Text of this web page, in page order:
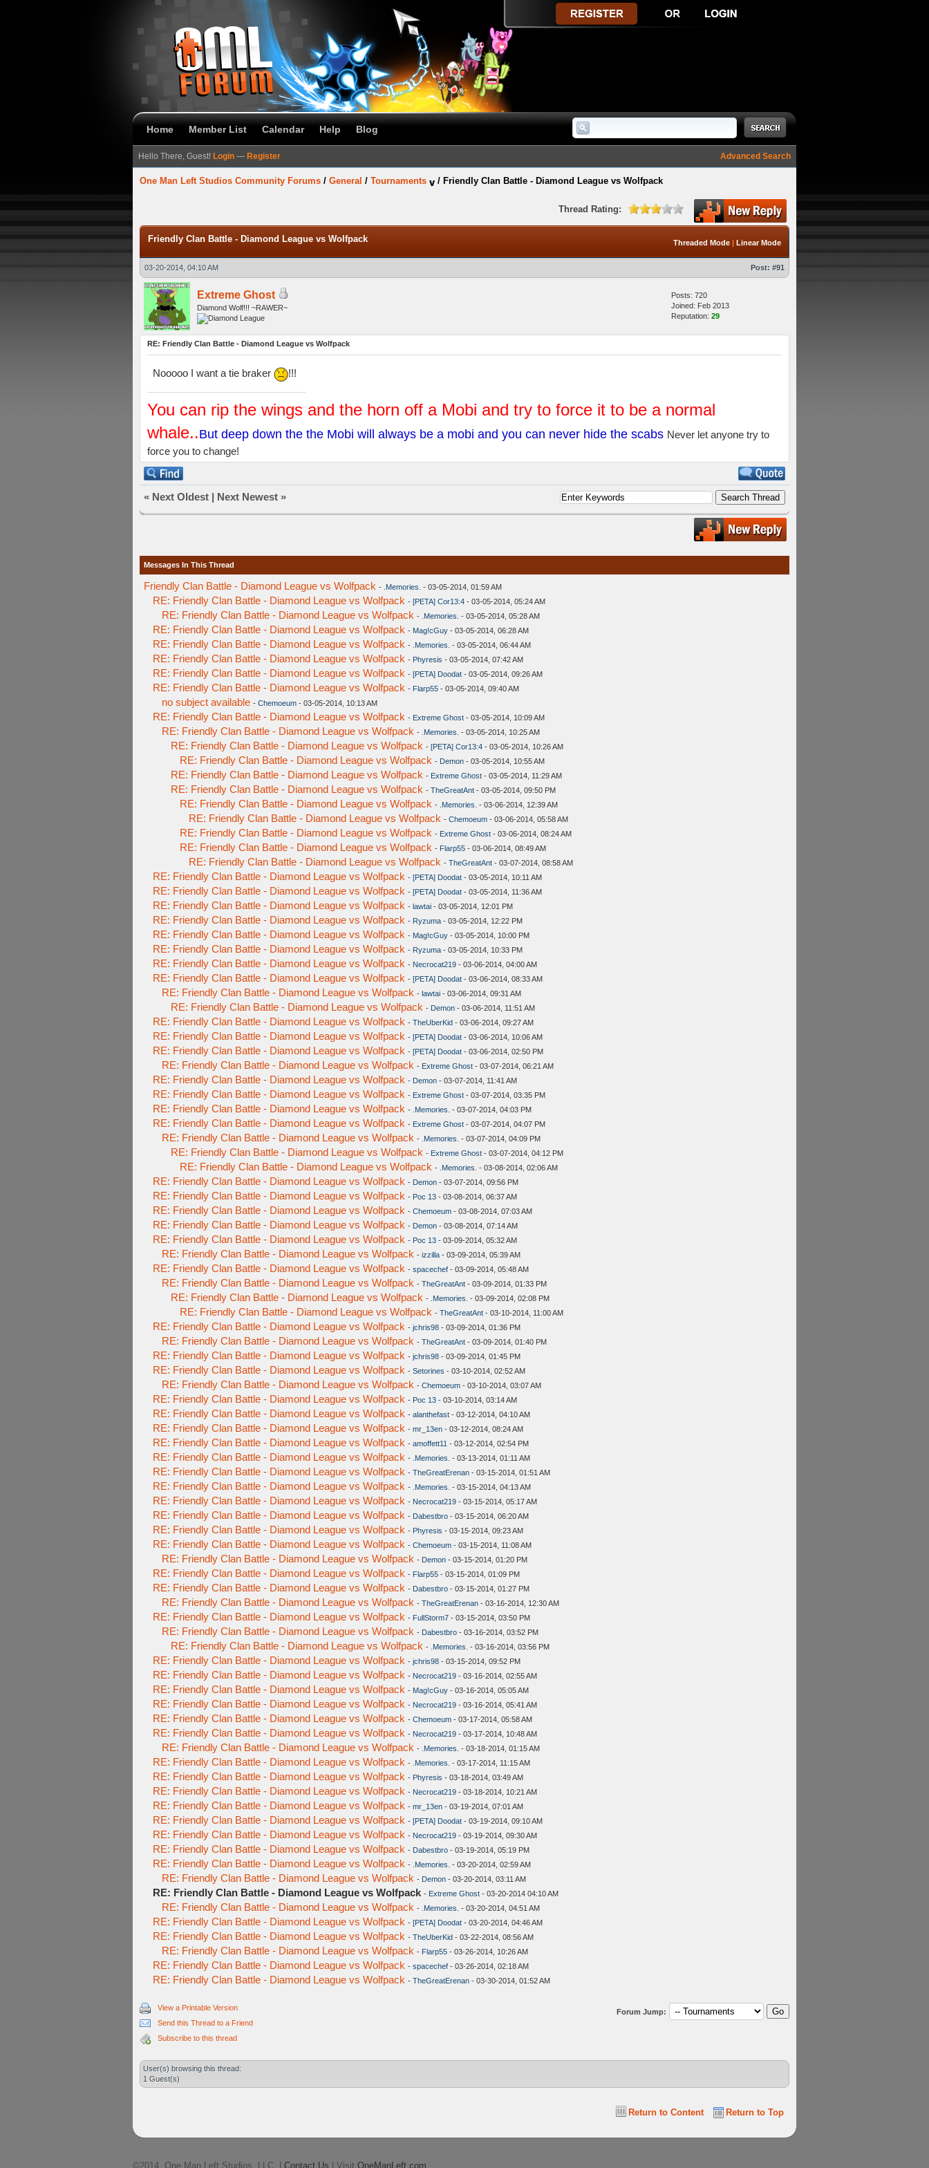
Home Member List Calendar Help Blog
Advanced Search
Hello There, Guest! Login — Register
One Man Left Studios Community Forums / General / Tournaments / Friendly Clan Battle - Diamond League vs Wolfpack
Thread Rating:
Threaded Mode | Linear Mode
Friendly Clan Battle - Diamond League vs Wolfpack
03-20-2014, 04:10 AM Post: #91
Extreme Ghost
Diamond Wolf!!! ~RAWER~
Posts: 720
Joined: Feb 2013
Reputation: 29
RE: Friendly Clan Battle - Diamond League vs Wolfpack
Nooooo I want a tie braker !!!
You can rip the wings and the horn off a Mobi and try to force it to be a normal
whale..But deep down the the Mobi will always be a mobi and you can never hide the scabs Never let anyone try to
force you to change!
« Next Oldest | Next Newest »
Messages In This Thread
Friendly Clan Battle - Diamond League vs Wolfpack - .Memories. - 03-05-2014, 01:59 AM
RE: Friendly Clan Battle - Diamond League vs Wolfpack - [PETA] Cor13:4 - 03-05-2014, 05:24 AM
RE: Friendly Clan Battle - Diamond League vs Wolfpack - .Memories. - 03-05-2014, 05:28 AM
RE: Friendly Clan Battle - Diamond League vs Wolfpack - Mag!cGuy - 03-05-2014, 06:28 AM
RE: Friendly Clan Battle - Diamond League vs Wolfpack - .Memories. - 03-05-2014, 06:44 AM
RE: Friendly Clan Battle - Diamond League vs Wolfpack - Phyresis - 03-05-2014, 07:42 AM
RE: Friendly Clan Battle - Diamond League vs Wolfpack - [PETA] Doodat - 03-05-2014, 09:26 AM
RE: Friendly Clan Battle - Diamond League vs Wolfpack - Flarp55 - 03-05-2014, 09:40 AM
no subject available - Chemoeum - 03-05-2014, 10:13 AM
RE: Friendly Clan Battle - Diamond League vs Wolfpack - Extreme Ghost - 03-05-2014, 10:09 AM
RE: Friendly Clan Battle - Diamond League vs Wolfpack - .Memories. - 03-05-2014, 10:25 AM
RE: Friendly Clan Battle - Diamond League vs Wolfpack - [PETA] Cor13:4 - 03-05-2014, 10:26 AM
RE: Friendly Clan Battle - Diamond League vs Wolfpack - Demon - 03-05-2014, 10:55 AM
RE: Friendly Clan Battle - Diamond League vs Wolfpack - Extreme Ghost - 03-05-2014, 11:29 AM
RE: Friendly Clan Battle - Diamond League vs Wolfpack - TheGreatAnt - 03-05-2014, 09:50 PM
RE: Friendly Clan Battle - Diamond League vs Wolfpack - .Memories. - 03-06-2014, 12:39 AM
RE: Friendly Clan Battle - Diamond League vs Wolfpack - Chemoeum - 03-06-2014, 05:58 AM
RE: Friendly Clan Battle - Diamond League vs Wolfpack - Extreme Ghost - 03-06-2014, 08:24 AM
RE: Friendly Clan Battle - Diamond League vs Wolfpack - Flarp55 - 03-06-2014, 08:49 AM
RE: Friendly Clan Battle - Diamond League vs Wolfpack - TheGreatAnt - 03-07-2014, 08:58 AM
RE: Friendly Clan Battle - Diamond League vs Wolfpack - [PETA] Doodat - 03-05-2014, 10:11 AM
RE: Friendly Clan Battle - Diamond League vs Wolfpack - [PETA] Doodat - 03-05-2014, 11:36 AM
RE: Friendly Clan Battle - Diamond League vs Wolfpack - lawtai - 03-05-2014, 12:01 PM
RE: Friendly Clan Battle - Diamond League vs Wolfpack - Ryzuma - 03-05-2014, 12:22 PM
RE: Friendly Clan Battle - Diamond League vs Wolfpack - Mag!cGuy - 03-05-2014, 10:00 PM
RE: Friendly Clan Battle - Diamond League vs Wolfpack - Ryzuma - 03-05-2014, 10:33 PM
RE: Friendly Clan Battle - Diamond League vs Wolfpack - Necrocat219 - 03-06-2014, 04:00 AM
RE: Friendly Clan Battle - Diamond League vs Wolfpack - [PETA] Doodat - 03-06-2014, 08:33 AM
RE: Friendly Clan Battle - Diamond League vs Wolfpack - lawtai - 03-06-2014, 09:31 AM
RE: Friendly Clan Battle - Diamond League vs Wolfpack - Demon - 03-06-2014, 11:51 AM
RE: Friendly Clan Battle - Diamond League vs Wolfpack - TheUberKid - 03-06-2014, 09:27 AM
RE: Friendly Clan Battle - Diamond League vs Wolfpack - [PETA] Doodat - 03-06-2014, 10:06 AM
RE: Friendly Clan Battle - Diamond League vs Wolfpack - [PETA] Doodat - 03-06-2014, 02:50 PM
RE: Friendly Clan Battle - Diamond League vs Wolfpack - Extreme Ghost - 03-07-2014, 06:21 AM
RE: Friendly Clan Battle - Diamond League vs Wolfpack - Demon - 03-07-2014, 11:41 AM
RE: Friendly Clan Battle - Diamond League vs Wolfpack - Extreme Ghost - 03-07-2014, 03:35 PM
RE: Friendly Clan Battle - Diamond League vs Wolfpack - .Memories. - 03-07-2014, 04:03 PM
RE: Friendly Clan Battle - Diamond League vs Wolfpack - Extreme Ghost - 03-07-2014, 04:07 PM
RE: Friendly Clan Battle - Diamond League vs Wolfpack - .Memories. - 03-07-2014, 04:09 PM
RE: Friendly Clan Battle - Diamond League vs Wolfpack - Extreme Ghost - 03-07-2014, 04:12 PM
RE: Friendly Clan Battle - Diamond League vs Wolfpack - .Memories. - 03-08-2014, 02:06 AM
RE: Friendly Clan Battle - Diamond League vs Wolfpack - Demon - 03-07-2014, 09:56 PM
RE: Friendly Clan Battle - Diamond League vs Wolfpack - Poc 13 - 03-08-2014, 06:37 AM
RE: Friendly Clan Battle - Diamond League vs Wolfpack - Chemoeum - 03-08-2014, 07:03 AM
RE: Friendly Clan Battle - Diamond League vs Wolfpack - Demon - 03-08-2014, 07:14 AM
RE: Friendly Clan Battle - Diamond League vs Wolfpack - Poc 13 - 03-09-2014, 05:32 AM
RE: Friendly Clan Battle - Diamond League vs Wolfpack - izzilla - 03-09-2014, 05:39 AM
RE: Friendly Clan Battle - Diamond League vs Wolfpack - spacechef - 03-09-2014, 05:48 AM
RE: Friendly Clan Battle - Diamond League vs Wolfpack - TheGreatAnt - 03-09-2014, 01:33 PM
RE: Friendly Clan Battle - Diamond League vs Wolfpack - .Memories. - 03-09-2014, 02:08 PM
RE: Friendly Clan Battle - Diamond League vs Wolfpack - TheGreatAnt - 03-10-2014, 11:00 AM
RE: Friendly Clan Battle - Diamond League vs Wolfpack - jchris98 - 03-09-2014, 01:36 PM
RE: Friendly Clan Battle - Diamond League vs Wolfpack - TheGreatAnt - 03-09-2014, 01:40 PM
RE: Friendly Clan Battle - Diamond League vs Wolfpack - jchris98 - 03-09-2014, 01:45 PM
RE: Friendly Clan Battle - Diamond League vs Wolfpack - Setorines - 03-10-2014, 02:52 AM
RE: Friendly Clan Battle - Diamond League vs Wolfpack - Chemoeum - 03-10-2014, 03:07 AM
RE: Friendly Clan Battle - Diamond League vs Wolfpack - Poc 13 - 03-10-2014, 03:14 AM
RE: Friendly Clan Battle - Diamond League vs Wolfpack - alanthefast - 03-12-2014, 04:10 AM
RE: Friendly Clan Battle - Diamond League vs Wolfpack - mr_13en - 03-12-2014, 08:24 AM
RE: Friendly Clan Battle - Diamond League vs Wolfpack - amoffett11 - 03-12-2014, 02:54 PM
RE: Friendly Clan Battle - Diamond League vs Wolfpack - .Memories. - 03-13-2014, 01:11 AM
RE: Friendly Clan Battle - Diamond League vs Wolfpack - TheGreatErenan - 03-15-2014, 01:51 AM
RE: Friendly Clan Battle - Diamond League vs Wolfpack - .Memories. - 03-15-2014, 04:13 AM
RE: Friendly Clan Battle - Diamond League vs Wolfpack - Necrocat219 - 03-15-2014, 05:17 AM
RE: Friendly Clan Battle - Diamond League vs Wolfpack - Dabestbro - 03-15-2014, 06:20 AM
RE: Friendly Clan Battle - Diamond League vs Wolfpack - Phyresis - 03-15-2014, 09:23 AM
RE: Friendly Clan Battle - Diamond League vs Wolfpack - Chemoeum - 03-15-2014, 11:08 AM
RE: Friendly Clan Battle - Diamond League vs Wolfpack - Demon - 03-15-2014, 01:20 PM
RE: Friendly Clan Battle - Diamond League vs Wolfpack - Flarp55 - 03-15-2014, 01:09 PM
RE: Friendly Clan Battle - Diamond League vs Wolfpack - Dabestbro - 03-15-2014, 01:27 PM
RE: Friendly Clan Battle - Diamond League vs Wolfpack - TheGreatErenan - 03-16-2014, 12:30 AM
RE: Friendly Clan Battle - Diamond League vs Wolfpack - FullStorm7 - 03-15-2014, 03:50 PM
RE: Friendly Clan Battle - Diamond League vs Wolfpack - Dabestbro - 03-16-2014, 03:52 PM
RE: Friendly Clan Battle - Diamond League vs Wolfpack - .Memories. - 03-16-2014, 03:56 PM
RE: Friendly Clan Battle - Diamond League vs Wolfpack - jchris98 - 03-15-2014, 09:52 PM
RE: Friendly Clan Battle - Diamond League vs Wolfpack - Necrocat219 - 03-16-2014, 02:55 AM
RE: Friendly Clan Battle - Diamond League vs Wolfpack - Mag!cGuy - 03-16-2014, 05:05 AM
RE: Friendly Clan Battle - Diamond League vs Wolfpack - Necrocat219 - 03-16-2014, 05:41 AM
RE: Friendly Clan Battle - Diamond League vs Wolfpack - Chemoeum - 03-17-2014, 05:58 AM
RE: Friendly Clan Battle - Diamond League vs Wolfpack - Necrocat219 - 03-17-2014, 10:48 AM
RE: Friendly Clan Battle - Diamond League vs Wolfpack - .Memories. - 03-18-2014, 01:15 AM
RE: Friendly Clan Battle - Diamond League vs Wolfpack - .Memories. - 03-17-2014, 11:15 AM
RE: Friendly Clan Battle - Diamond League vs Wolfpack - Phyresis - 03-18-2014, 03:49 AM
RE: Friendly Clan Battle - Diamond League vs Wolfpack - Necrocat219 - 03-18-2014, 10:21 AM
RE: Friendly Clan Battle - Diamond League vs Wolfpack - mr_13en - 03-19-2014, 07:01 AM
RE: Friendly Clan Battle - Diamond League vs Wolfpack - [PETA] Doodat - 03-19-2014, 09:10 AM
RE: Friendly Clan Battle - Diamond League vs Wolfpack - Necrocat219 - 03-19-2014, 09:30 AM
RE: Friendly Clan Battle - Diamond League vs Wolfpack - Dabestbro - 03-19-2014, 05:19 PM
RE: Friendly Clan Battle - Diamond League vs Wolfpack - .Memories. - 03-20-2014, 02:59 AM
RE: Friendly Clan Battle - Diamond League vs Wolfpack - Demon - 03-20-2014, 03:11 AM
RE: Friendly Clan Battle - Diamond League vs Wolfpack - Extreme Ghost - 03-20-2014 04:10 AM
RE: Friendly Clan Battle - Diamond League vs Wolfpack - .Memories. - 03-20-2014, 04:51 AM
RE: Friendly Clan Battle - Diamond League vs Wolfpack - [PETA] Doodat - 03-20-2014, 04:46 AM
RE: Friendly Clan Battle - Diamond League vs Wolfpack - TheUberKid - 03-22-2014, 08:56 AM
RE: Friendly Clan Battle - Diamond League vs Wolfpack - Flarp55 - 03-26-2014, 10:26 AM
RE: Friendly Clan Battle - Diamond League vs Wolfpack - spacechef - 03-26-2014, 02:18 AM
RE: Friendly Clan Battle - Diamond League vs Wolfpack - TheGreatErenan - 03-30-2014, 01:52 AM
View a Printable Version
Send this Thread to a Friend
Subscribe to this thread
Forum Jump:
User(s) browsing this thread:
1 Guest(s)
Return to Top
Return to Content
©2014, One Man Left Studios, LLC. | Contact Us | Visit OneManLeft.com